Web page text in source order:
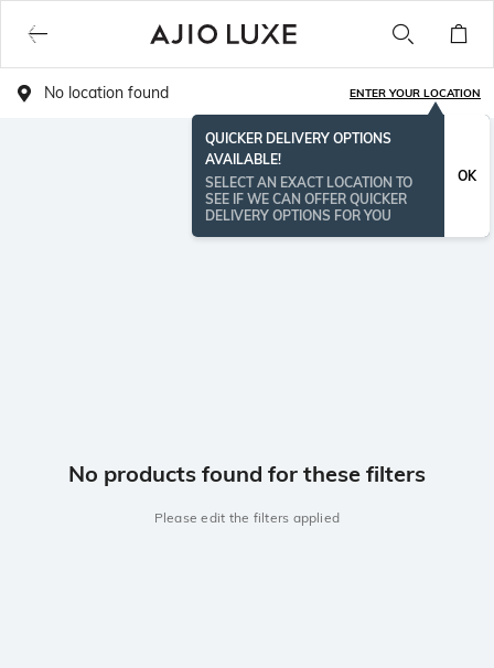
No location found ENTER YOUR LOCATION
QUICKER DELIVERY OPTIONS
AVAILABLE!
SELECT AN EXACT LOCATION TO
SEE IF WE CAN OFFER QUICKER
DELIVERY OPTIONS FOR YOU
OK
No products found for these filters
Please edit the filters applied